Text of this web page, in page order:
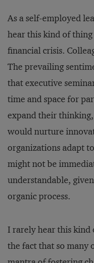
As a self-employed
hear this kind of
financial crisis.
The prevailing
that executive
time and space for
expand their
would nurture
organizations adapt
might not be
understandable,
organic process.
I rarely hear this kind
the fact that so many